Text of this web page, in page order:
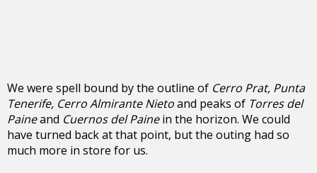
We were spell bound by the outline of Cerro Prat, Punta
Tenerife, Cerro Almirante Nietoand peaks of Torres del
Paineand Cuernos del Painein the horizon. We could
have turned back at that point, but the outing had so
much more in store for us.